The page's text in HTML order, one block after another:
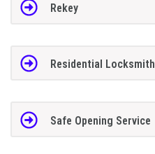
Rekey
Residential Locksmith
Safe Opening Service